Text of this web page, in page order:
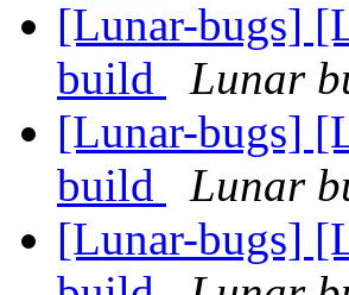
[Lunar-bugs]
build
Lunar
[Lunar-bugs]
build
Lunar
[Lunar-bugs]